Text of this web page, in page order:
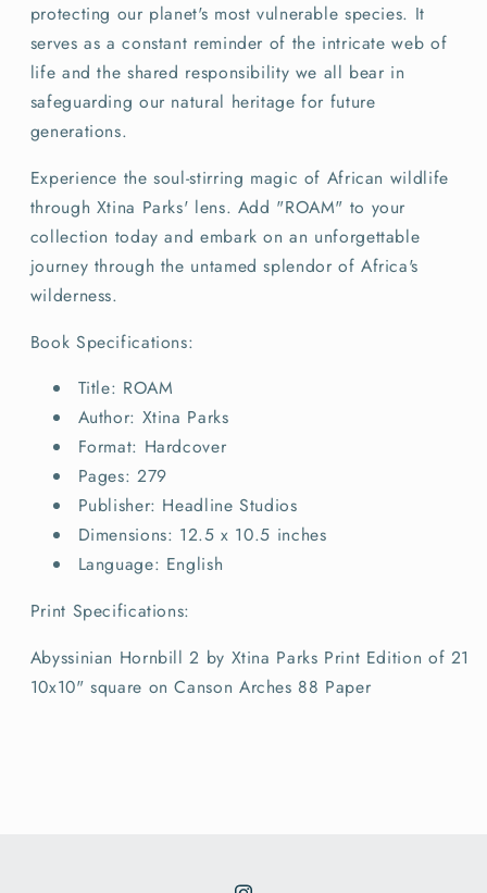
protecting our planet's most vulnerable species. It
serves as a constant reminder of the intricate web of
life and the shared responsibility we all bear in
safeguarding our natural heritage for future
generations.
Experience the soul-stirring magic of African wildlife
through Xtina Parks' lens. Add "ROAM" to your
collection today and embark on an unforgettable
journey through the untamed splendor of Africa's
wilderness.
Book Specifications:
Title: ROAM
Author: Xtina Parks
Format: Hardcover
Pages: 279
Publisher: Headline Studios
Dimensions: 12.5 x 10.5 inches
Language: English
Print Specifications:
Abyssinian Hornbill 2 by Xtina Parks Print Edition of 21
10x10" square on Canson Arches 88 Paper